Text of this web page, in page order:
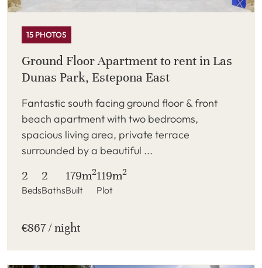
15 PHOTOS
Ground Floor Apartment to rent in Las
Dunas Park, Estepona East
Fantastic south facing ground floor & front
beach apartment with two bedrooms,
spacious living area, private terrace
surrounded by a beautiful ...
2
Beds
2
Baths
179m2
Built
119m2
Plot
€867 / night